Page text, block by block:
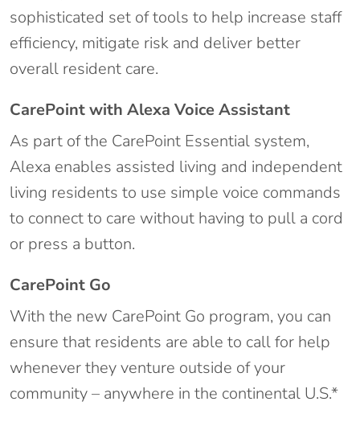
sophisticated set of tools to help increase staff
efficiency, mitigate risk and deliver better
overall resident care.
CarePoint with Alexa Voice Assistant
As part of the CarePoint Essential system,
Alexa enables assisted living and independent
living residents to use simple voice commands
to connect to care without having to pull a cord
or press a button.
CarePoint Go
With the new CarePoint Go program, you can
ensure that residents are able to call for help
whenever they venture outside of your
community – anywhere in the continental U.S.*